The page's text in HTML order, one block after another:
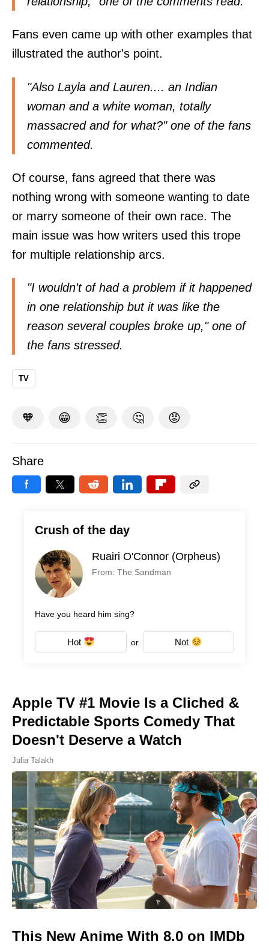
Fans even came up with other examples that
illustrated the author's point.
"Also Layla and Lauren.... an Indian
woman and a white woman, totally
massacred and for what?" one of the fans
commented.
Of course, fans agreed that there was
nothing wrong with someone wanting to date
or marry someone of their own race. The
main issue was how writers used this trope
for multiple relationship arcs.
"I wouldn't of had a problem if it happened
in one relationship but it was like the
reason several couples broke up," one of
the fans stressed.
TV
🧡 😁 👏 🤔 😡
Share
Crush of the day
Ruairi O'Connor (Orpheus)
From: The Sandman
Have you heard him sing?
Hot or Not
Apple TV #1 Movie Is a Cliched &
Predictable Sports Comedy That
Doesn't Deserve a Watch
Julia Talakh
This New Anime With 8.0 on IMDb